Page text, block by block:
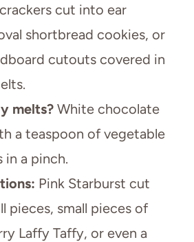
cut into ear
shortbread cookies, or
cutouts covered in
melts? White chocolate
a teaspoon of vegetable
in a pinch.
Pink Starburst cut
pieces, small pieces of
Laffy Taffy, or even a